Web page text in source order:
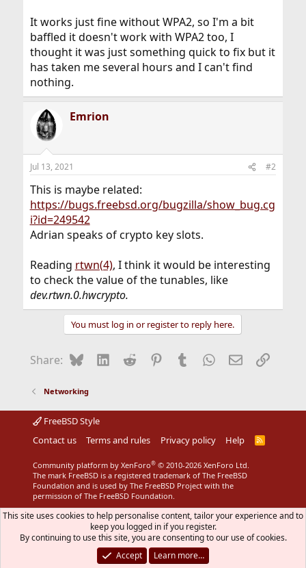
It works just fine without WPA2, so I'm a bit
baffled it doesn't work with WPA2 too, I
thought it was just something quick to fix but it
has taken me several hours and I can't find
nothing.
Emrion
Jul 13, 2021 #2
This is maybe related:
https://bugs.freebsd.org/bugzilla/show_bug.cg
i?id=249542
Adrian speaks of crypto key slots.
Reading rtwn(4), I think it would be interesting
to check the value of the tunables, like
dev.rtwn.0.hwcrypto.
You must log in or register to reply here.
Share: BlueskyLinkedIn
Reddit Pinterest
Tumblr WhatsApp
EmailLink
Networking
FreeBSD Style
Contact us
Terms and rules Privacy policy Help
R
Community platform by XenForo® © 2010-2026 XenForo Ltd.
The mark FreeBSD is a registered trademark of The FreeBSD
Foundation and is used by The FreeBSD Project with the
permission of The FreeBSD Foundation.
This site uses cookies to help personalise content, tailor your experience and to
keep you logged in if you register.
By continuing to use this site, you are consenting to our use of cookies.
Accept
Learn more…